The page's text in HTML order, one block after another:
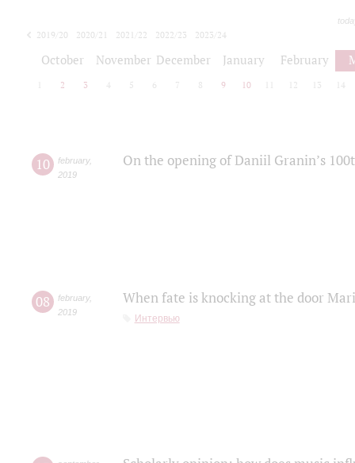
2019/20 2020/21 2021/22 2022/23
2023/24
October November December January February
2 3 4 5 6 7 8 9 10 12 13 14
10 february,
2019
On the opening of Daniil Granin’s
08 february,
2019
When fate is knocking at the door
Интервью